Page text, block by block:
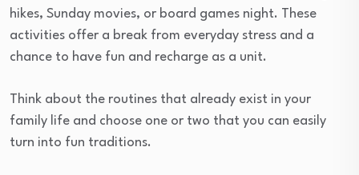
hikes, Sunday movies, or board games night. These
activities offer a break from everyday stress and a
chance to have fun and recharge as a unit.
Think about the routines that already exist in your
family life and choose one or two that you can easily
turn into fun traditions.